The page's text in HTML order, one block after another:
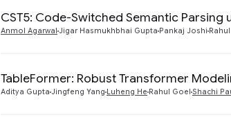
CST5: Code-Switched Semantic Parsing
Anmol Agarwal Jigar Hasmukhbhai Gupta Pankaj Joshi
TableFormer: Robust Transformer
Aditya Gupta Jingfeng Yang Luheng He Rahul Goel Shachi